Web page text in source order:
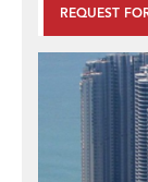
REQUEST